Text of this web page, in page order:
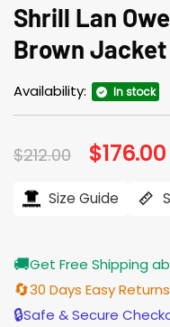
Shrill Lan
Brown Jacket
Availability: In stock
$212.00 Original
price
$212.00.
$176.00
Size Guide
🚚Get Free Shipping
🔄30 Days Easy Returns
🔒Safe & Secure